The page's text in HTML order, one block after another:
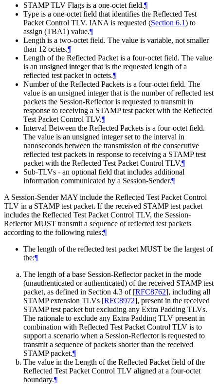
STAMP TLV Flags is a one-octet field.¶
Type is a one-octet field that identifies the Reflected Test
Packet Control TLV. IANA is requested (Section 6.1) to
assign (TBA1) value.¶
Length is a two-octet field. The value is variable, not smaller
than 12 octets.¶
Length of the Reflected Packet is a four-octet field. The value
is an unsigned integer that is the requested length of a
reflected test packet in octets.¶
Number of the Reflected Packets is a four-octet field. The
value is an unsigned integer that is the number of reflected test
packets the Session-Reflector is requested to transmit in
response to receiving a STAMP test packet with the Reflected
Test Packet Control TLV.¶
Interval Between the Reflected Packets is a four-octet field.
The value is an unsigned integer set to the interval in
nanoseconds between the transmission of the consecutive
reflected test packets in response to receiving a STAMP test
packet with the Reflected Test Packet Control TLV.¶
Sub-TLVs - an optional field that includes additional
information communicated by a Session-Sender.¶
A Session-Sender MAY include the Reflected Test Packet Control
TLV in a STAMP test packet. If the received STAMP test packet
includes the Reflected Test Packet Control TLV, the Session-
Reflector MUST transmit a sequence of reflected test packets
according to the following rules:¶
The length of the reflected test packet MUST be the largest of
the:¶
The length of a base Session-Reflector packet in the mode
(unauthenticated or authenticated) of the received STAMP test
packet, as defined in Section 4.3 of [RFC8762], including all
STAMP extension TLVs [RFC8972], present in the received
STAMP test packet but excluding any Extra Padding TLVs.
The rationale to exclude any Extra Padding TLV present in
combination with Reflected Test Packet Control TLV is to
support a scenario when a Session-Reflector is requested to
transmit a sequence of packets shorter than the received
STAMP packet.¶
The value in the Length of the Reflected Packet field of the
Reflected Test Packet Control TLV aligned at a four-octet
boundary.¶